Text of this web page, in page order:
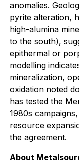
anomalies.
pyrite alteration,
high-alumina
to the south),
epithermal or
modelling
mineralization,
oxidation noted
has tested the
1980s
resource
the agreement.
About